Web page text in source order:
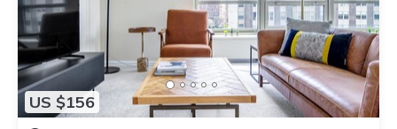
US $156